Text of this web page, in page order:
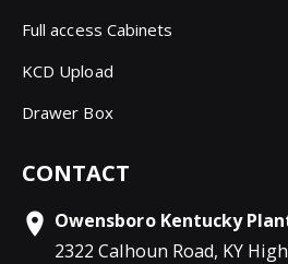
Full access Cabinets
KCD Upload
Drawer Box
CONTACT
Owensboro Kentucky
2322 Calhoun Road, KY